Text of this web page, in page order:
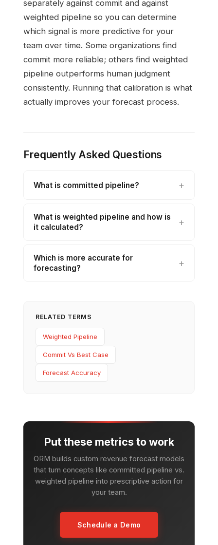
separately against commit and against
weighted pipeline so you can determine
which signal is more predictive for your
team over time. Some organizations find
commit more reliable; others find weighted
pipeline outperforms human judgment
consistently. Running that calibration is what
actually improves your forecast process.
Frequently Asked Questions
What is committed pipeline?
What is weighted pipeline and how is
it calculated?
Which is more accurate for
forecasting?
RELATED TERMS
Weighted Pipeline
Commit Vs Best Case
Forecast Accuracy
Put these metrics to work
ORM builds custom revenue forecast models
that turn concepts like committed pipeline vs.
weighted pipeline into prescriptive action for
your team.
Schedule a Demo